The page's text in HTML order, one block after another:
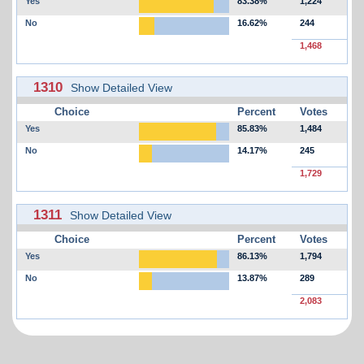
No 16.62% 244
1,468
1310 Show Detailed View
Choice Percent Votes
Yes 85.83% 1,484
No 14.17% 245
1,729
1311 Show Detailed View
Choice Percent Votes
Yes 86.13% 1,794
No 13.87% 289
2,083